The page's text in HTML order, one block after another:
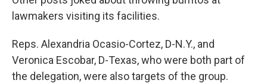
lawmakers visiting its facilities.
Reps. Alexandria Ocasio-Cortez, D-N.Y., and
Veronica Escobar, D-Texas, who were both part of
the delegation, were also targets of the group.